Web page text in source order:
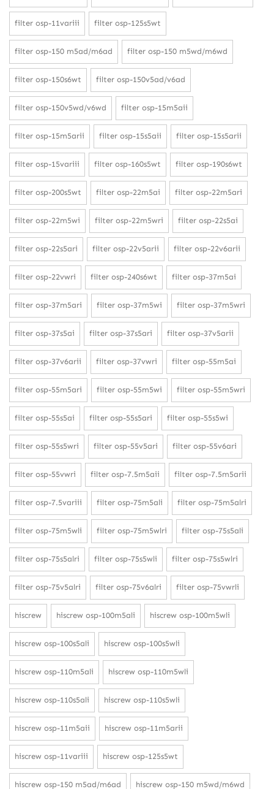
filter osp-11variii filter osp-125s5wt
filter osp-150 m5ad/m6ad filter osp-150 m5wd/m6wd
filter osp-150s6wt filter osp-150v5ad/v6ad
filter osp-150v5wd/v6wd filter osp-15m5aii
filter osp-15m5arii filter osp-15s5aii filter osp-15s5arii
filter osp-15variii filter osp-160s5wt filter osp-190s6wt
filter osp-200s5wt filter osp-22m5ai filter osp-22m5ari
filter osp-22m5wi filter osp-22m5wri filter osp-22s5ai
filter osp-22s5ari filter osp-22v5arii filter osp-22v6arii
filter osp-22vwri filter osp-240s6wt filter osp-37m5ai
filter osp-37m5ari filter osp-37m5wi filter osp-37m5wri
filter osp-37s5ai filter osp-37s5ari filter osp-37v5arii
filter osp-37v6arii filter osp-37vwri filter osp-55m5ai
filter osp-55m5ari filter osp-55m5wi filter osp-55m5wri
filter osp-55s5ai filter osp-55s5ari filter osp-55s5wi
filter osp-55s5wri filter osp-55v5ari filter osp-55v6ari
filter osp-55vwri filter osp-7.5m5aii filter osp-7.5m5arii
filter osp-7.5variii filter osp-75m5ali filter osp-75m5alri
filter osp-75m5wli filter osp-75m5wlri filter osp-75s5ali
filter osp-75s5alri filter osp-75s5wli filter osp-75s5wlri
filter osp-75v5alri filter osp-75v6alri filter osp-75vwrli
hiscrew hiscrew osp-100m5ali hiscrew osp-100m5wli
hiscrew osp-100s5ali hiscrew osp-100s5wli
hiscrew osp-110m5ali hiscrew osp-110m5wli
hiscrew osp-110s5ali hiscrew osp-110s5wli
hiscrew osp-11m5aii hiscrew osp-11m5arii
hiscrew osp-11variii hiscrew osp-125s5wt
hiscrew osp-150 m5ad/m6ad hiscrew osp-150 m5wd/m6wd